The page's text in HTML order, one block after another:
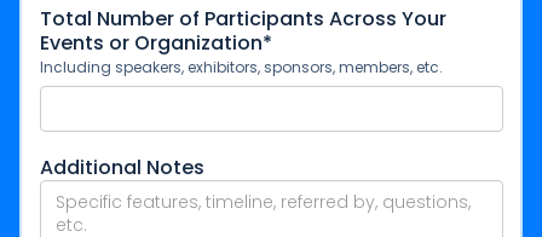
Total Number of Participants Across Your
Events or Organization*
Including speakers, exhibitors, sponsors, members, etc.
Additional Notes